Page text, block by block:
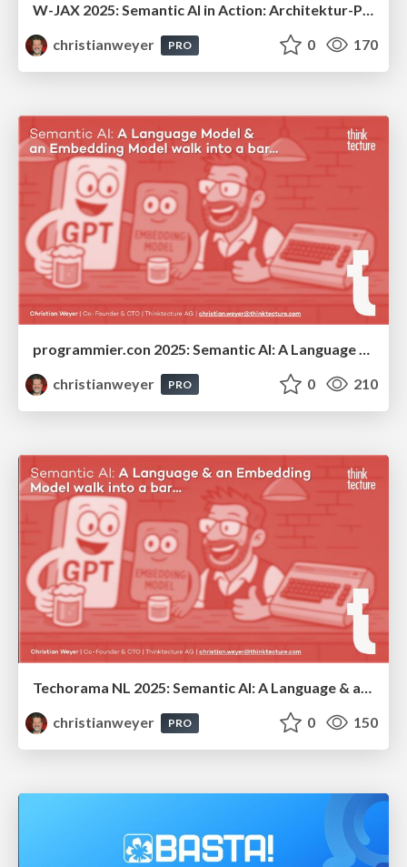
W-JAX 2025: Semantic AI in Action: Architektur-Patterns für Language- und Embedding-Modelle
christianweyer
PRO 0 170
christianweyer
PRO 0 210
Techorama NL 2025: Semantic AI: A Language & an Embedding Model walk into a bar...
christianweyer
PRO 0 150